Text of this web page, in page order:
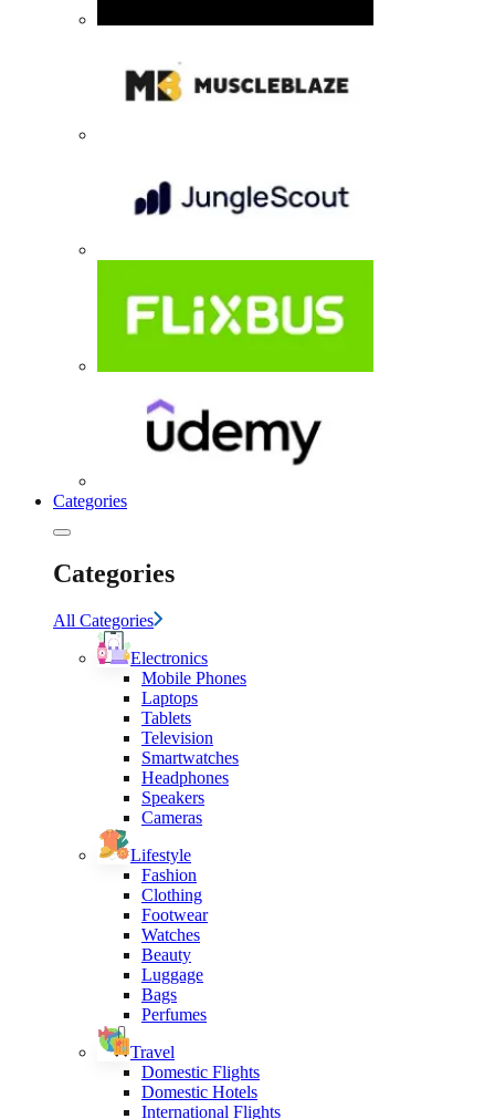
Categories
Categories
All Categories
Electronics
Mobile Phones
Laptops
Tablets
Television
Smartwatches
Headphones
Speakers
Cameras
Lifestyle
Fashion
Clothing
Footwear
Watches
Beauty
Luggage
Bags
Perfumes
Travel
Domestic Flights
Domestic Hotels
International Flights